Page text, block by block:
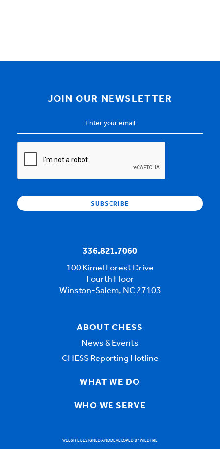
JOIN OUR NEWSLETTER
336.821.7060
100 Kimel Forest Drive
Fourth Floor
Winston-Salem, NC 27103
ABOUT CHESS
News & Events
CHESS Reporting Hotline
WHAT WE DO
WHO WE SERVE
WEBSITE DESIGNED AND DEVELOPED BY WILDFIRE